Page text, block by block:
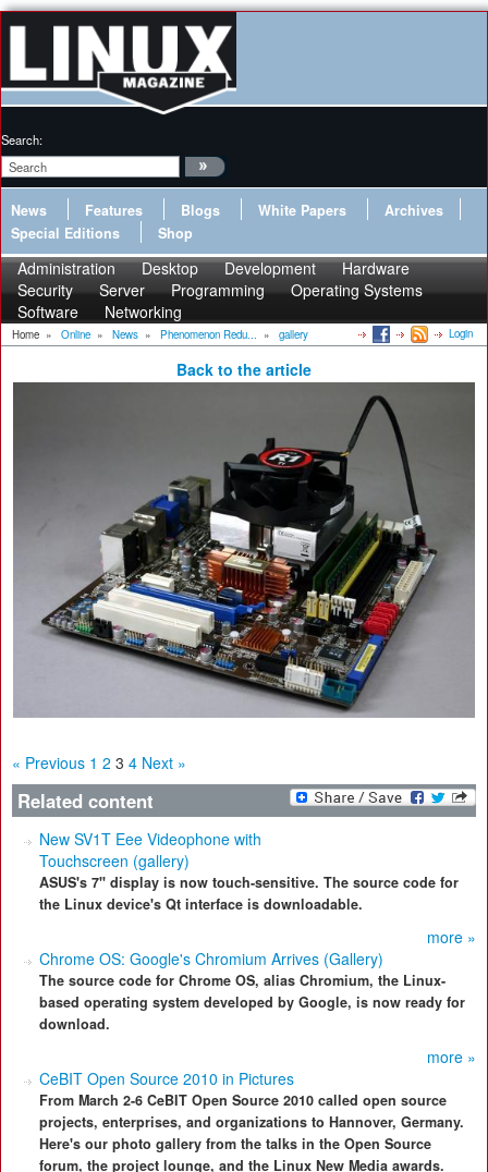
Search:
News Features Blogs White Papers
Archives
Special Editions
Shop
Administration Desktop Development
Hardware
Security
Server Programming
Operating Systems
Software
Networking
Home » Online » News » Phenomenon Redu... » gallery Login
Back to the article
« Previous 1 2 3 4 Next »
Related content
New SV1T Eee Videophone with
Touchscreen (gallery)
ASUS's 7" display is now touch-sensitive. The source code for
the Linux device's Qt interface is downloadable.
more »
Chrome OS: Google's Chromium Arrives (Gallery)
The source code for Chrome OS, alias Chromium, the Linux-
based operating system developed by Google, is now ready for
download.
more »
CeBIT Open Source 2010 in Pictures
From March 2-6 CeBIT Open Source 2010 called open source
projects, enterprises, and organizations to Hannover, Germany.
Here's our photo gallery from the talks in the Open Source
forum, the project lounge, and the Linux New Media awards.